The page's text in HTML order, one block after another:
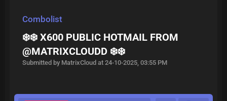
Combolist
❄️❄️ X600 PUBLIC HOTMAIL FROM
@MATRIXCLOUDD ❄️❄️
Submitted by MatrixCloud at 24-10-2025, 03:55 PM